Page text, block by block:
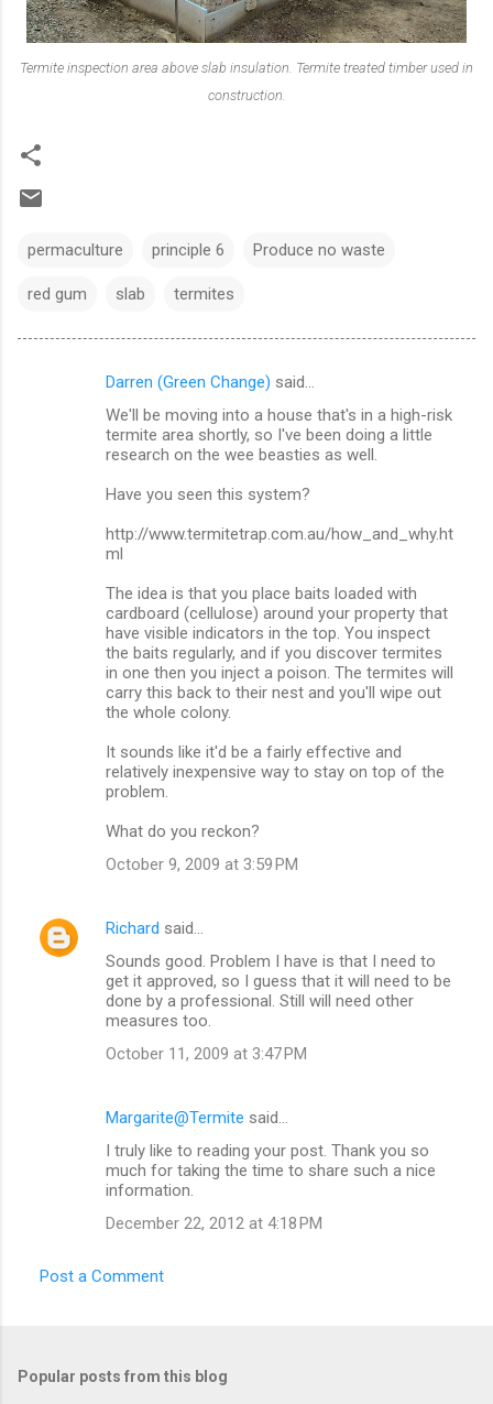
Termite inspection area above slab insulation. Termite treated timber used in
construction.
permaculture principle 6 Produce no waste
red gum slab termites
Darren (Green Change) said…
We'll be moving into a house that's in a high-risk
termite area shortly, so I've been doing a little
research on the wee beasties as well.
Have you seen this system?
http://www.termitetrap.com.au/how_and_why.ht
ml
The idea is that you place baits loaded with
cardboard (cellulose) around your property that
have visible indicators in the top. You inspect
the baits regularly, and if you discover termites
in one then you inject a poison. The termites will
carry this back to their nest and you'll wipe out
the whole colony.
It sounds like it'd be a fairly effective and
relatively inexpensive way to stay on top of the
problem.
What do you reckon?
October 9, 2009 at 3:59 PM
Richard said…
Sounds good. Problem I have is that I need to
get it approved, so I guess that it will need to be
done by a professional. Still will need other
measures too.
October 11, 2009 at 3:47 PM
Margarite@Termite said…
I truly like to reading your post. Thank you so
much for taking the time to share such a nice
information.
December 22, 2012 at 4:18 PM
Post a Comment
Popular posts from this blog